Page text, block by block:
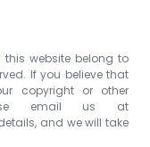
this website belong to
If you believe that
copyright or other
email us at
and we will take